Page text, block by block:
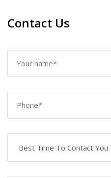
Contact Us